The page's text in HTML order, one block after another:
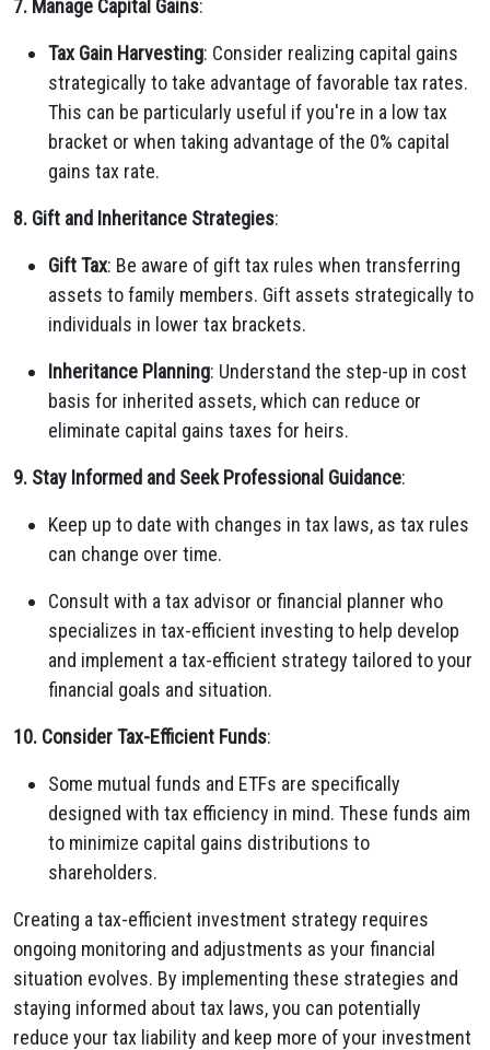
7. Manage Capital Gains:
Tax Gain Harvesting: Consider realizing capital gains
strategically to take advantage of favorable tax rates.
This can be particularly useful if you're in a low tax
bracket or when taking advantage of the 0% capital
gains tax rate.
8. Gift and Inheritance Strategies:
Gift Tax: Be aware of gift tax rules when transferring
assets to family members. Gift assets strategically to
individuals in lower tax brackets.
Inheritance Planning: Understand the step-up in cost
basis for inherited assets, which can reduce or
eliminate capital gains taxes for heirs.
9. Stay Informed and Seek Professional Guidance:
Keep up to date with changes in tax laws, as tax rules
can change over time.
Consult with a tax advisor or financial planner who
specializes in tax-efficient investing to help develop
and implement a tax-efficient strategy tailored to your
financial goals and situation.
10. Consider Tax-Efficient Funds:
Some mutual funds and ETFs are specifically
designed with tax efficiency in mind. These funds aim
to minimize capital gains distributions to
shareholders.
Creating a tax-efficient investment strategy requires
ongoing monitoring and adjustments as your financial
situation evolves. By implementing these strategies and
staying informed about tax laws, you can potentially
reduce your tax liability and keep more of your investment